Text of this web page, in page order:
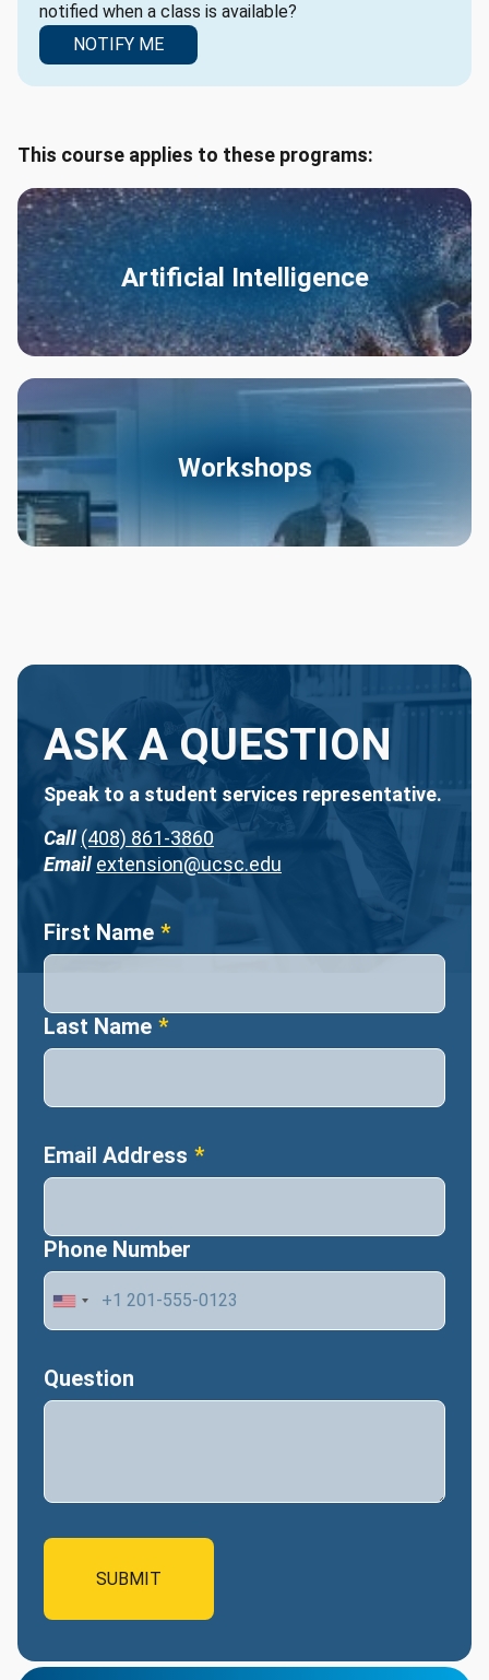
notified when a class is available?
NOTIFY ME
This course applies to these programs:
Artificial Intelligence
Workshops
ASK A QUESTION
Speak to a student services representative.
Call (408) 861-3860
Email extension@ucsc.edu
Name
First Name
Last Name
Email Address
Phone Number
Question